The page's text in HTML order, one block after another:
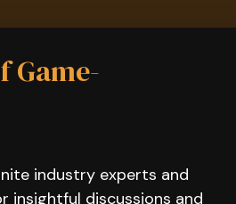
Game-
industry experts and
insightful discussions and